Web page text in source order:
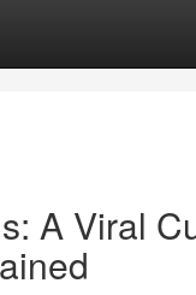
A Viral